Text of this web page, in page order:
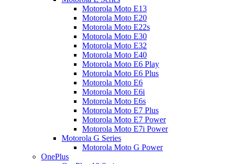
Motorola Moto E13
Motorola Moto E20
Motorola Moto E22s
Motorola Moto E30
Motorola Moto E32
Motorola Moto E40
Motorola Moto E6 Play
Motorola Moto E6 Plus
Motorola Moto E6
Motorola Moto E6i
Motorola Moto E6s
Motorola Moto E7 Plus
Motorola Moto E7 Power
Motorola Moto E7i Power
Motorola G Series
Motorola Moto G Power
OnePlus